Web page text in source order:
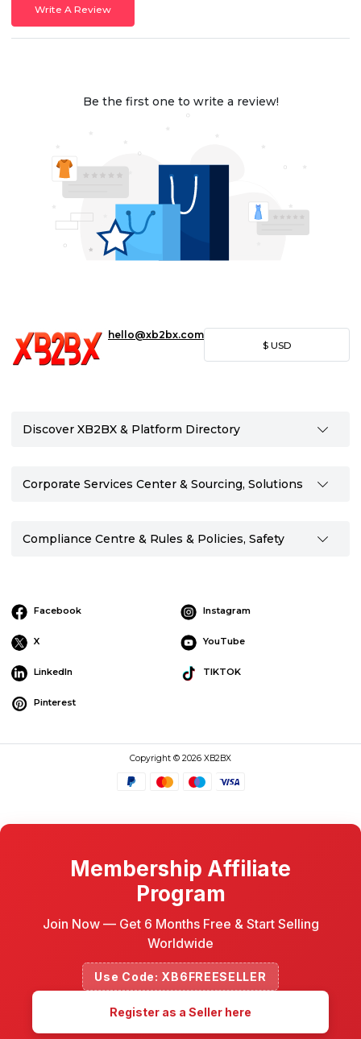
Write A Review
Be the first one to write a review!
hello@xb2bx.com
$ USD
Discover XB2BX & Platform Directory
Corporate Services Center & Sourcing, Solutions
Compliance Centre & Rules & Policies, Safety
Facebook Instagram
X YouTube
LinkedIn TIKTOK
Pinterest
Copyright © 2026 XB2BX
Membership Affiliate
Program
Join Now — Get 6 Months Free & Start Selling
Worldwide
Use Code: XB6FREESELLER
Register as a Seller here